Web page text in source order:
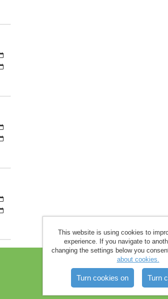
This website is using cookies to
experience. If you navigate to
changing the settings below you
about cookies.